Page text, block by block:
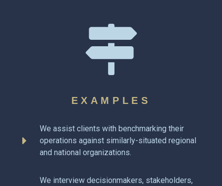
EXAMPLES
We assist clients with benchmarking their
operations against similarly-situated regional
and national organizations.
We interview decisionmakers, stakeholders,